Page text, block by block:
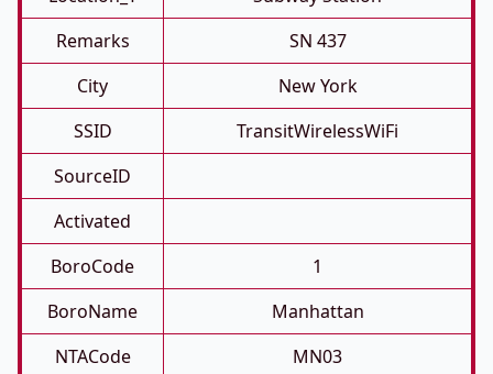
Remarks
SN 437
City
New York
SSID
TransitWirelessWiFi
SourceID
Activated
BoroCode
1
BoroName
Manhattan
NTACode
MN03